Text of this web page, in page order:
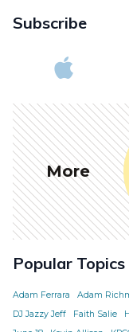
Subscribe
More
Popular Topics
Adam Ferrara Adam
DJ Jazzy Jeff
Faith Salie